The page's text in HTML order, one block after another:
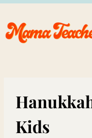
Skip
to
content
Kids